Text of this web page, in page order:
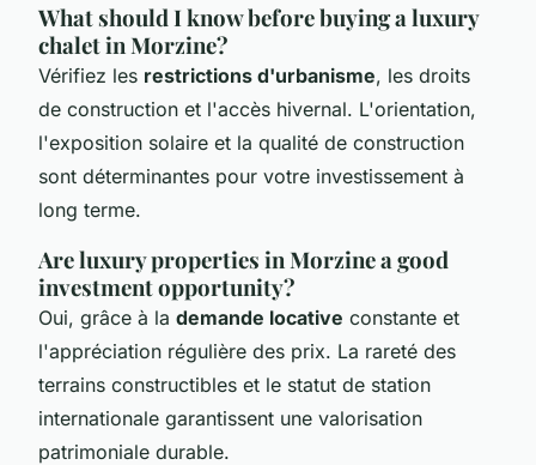
What should I know before buying a luxury
chalet in Morzine?
Vérifiez les restrictions d'urbanisme, les droits
de construction et l'accès hivernal. L'orientation,
l'exposition solaire et la qualité de construction
sont déterminantes pour votre investissement à
long terme.
Are luxury properties in Morzine a good
investment opportunity?
Oui, grâce à la demande locative constante et
l'appréciation régulière des prix. La rareté des
terrains constructibles et le statut de station
internationale garantissent une valorisation
patrimoniale durable.